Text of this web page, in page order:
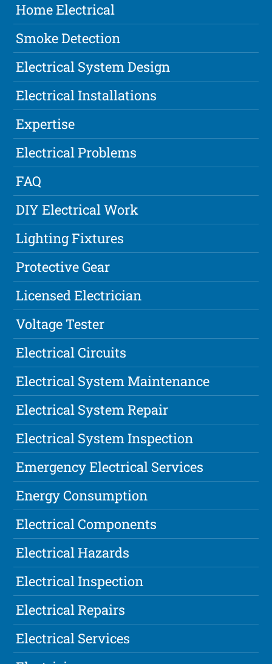
Home Electrical
Smoke Detection
Electrical System Design
Electrical Installations
Expertise
Electrical Problems
FAQ
DIY Electrical Work
Lighting Fixtures
Protective Gear
Licensed Electrician
Voltage Tester
Electrical Circuits
Electrical System Maintenance
Electrical System Repair
Electrical System Inspection
Emergency Electrical Services
Energy Consumption
Electrical Components
Electrical Hazards
Electrical Inspection
Electrical Repairs
Electrical Services